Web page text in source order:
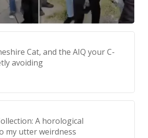
Cat, and the AIQ your C-
avoiding
A horological
my utter weirdness